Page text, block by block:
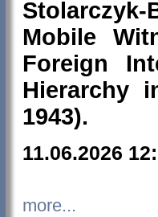
Mobile
Foreign
Hierarchy
1943).
11.06.2026
more...